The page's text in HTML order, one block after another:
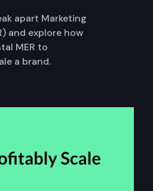
apart Marketing
and explore how
MER to
a brand.